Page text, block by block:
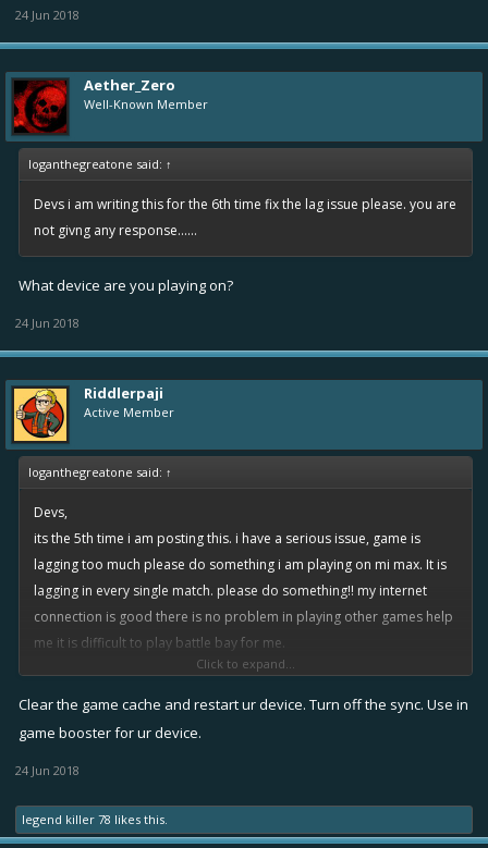
24 Jun 2018
Aether_Zero
Well-Known Member
loganthegreatone said: ↑
Devs i am writing this for the 6th time fix the lag issue please. you are
not givng any response......
What device are you playing on?
24 Jun 2018
Riddlerpaji
Active Member
loganthegreatone said: ↑
Devs,
its the 5th time i am posting this. i have a serious issue, game is
lagging too much please do something i am playing on mi max. It is
lagging in every single match. please do something!! my internet
connection is good there is no problem in playing other games help
me it is difficult to play battle bay for me.
what happening is when i play for 1st time in the morning it does not
lag but when i take rewards and go for second match it laggs i have
Click to expand...
Clear the game cache and restart ur device. Turn off the sync. Use in
game booster for ur device.
24 Jun 2018
legend killer 78 likes this.